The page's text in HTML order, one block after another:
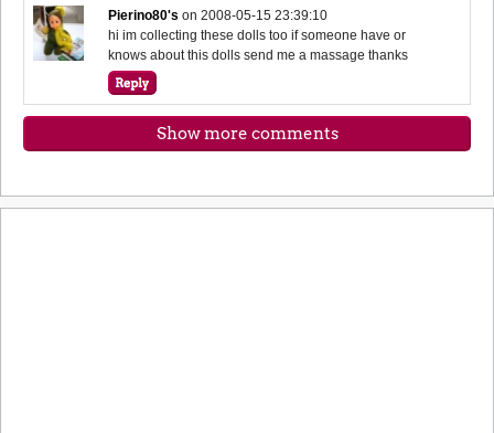
Pierino80's on2008-05-15 23:39:10
hi im collecting these dolls too if someone have or
knows about this dolls send me a massage thanks
Show more comments